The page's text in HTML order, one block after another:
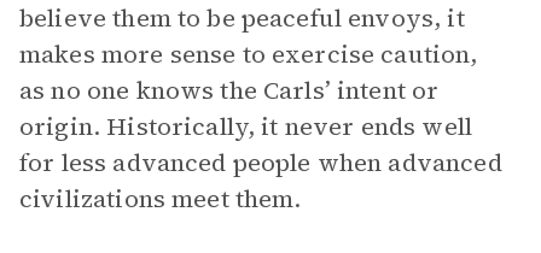
believe them to be peaceful envoys, it
makes more sense to exercise caution,
as no one knows the Carls’ intent or
origin. Historically, it never ends well
for less advanced people when advanced
civilizations meet them.